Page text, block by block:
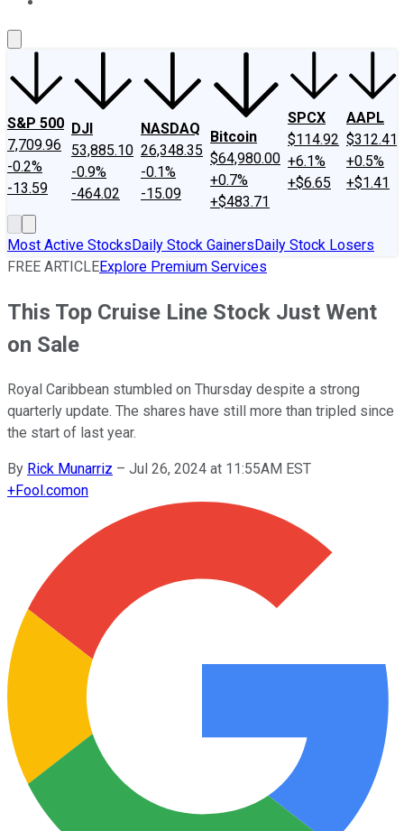
S&P 500
7,709.96
-0.2%
-13.59
DJI
53,885.10
-0.9%
-464.02
NASDAQ
26,348.35
-0.1%
-15.09
Bitcoin
$64,980.00
+0.7%
+$483.71
SPCX
$114.92
+6.1%
+$6.65
AAPL
$312.41
+0.5%
+$1.41
Most Active StocksDaily Stock GainersDaily Stock Losers
FREE ARTICLEExplore Premium Services
This Top Cruise Line Stock Just Went
on Sale
Royal Caribbean stumbled on Thursday despite a strong
quarterly update. The shares have still more than tripled since
the start of last year.
By Rick Munarriz – Jul 26, 2024 at 11:55AM EST
+Fool.comon